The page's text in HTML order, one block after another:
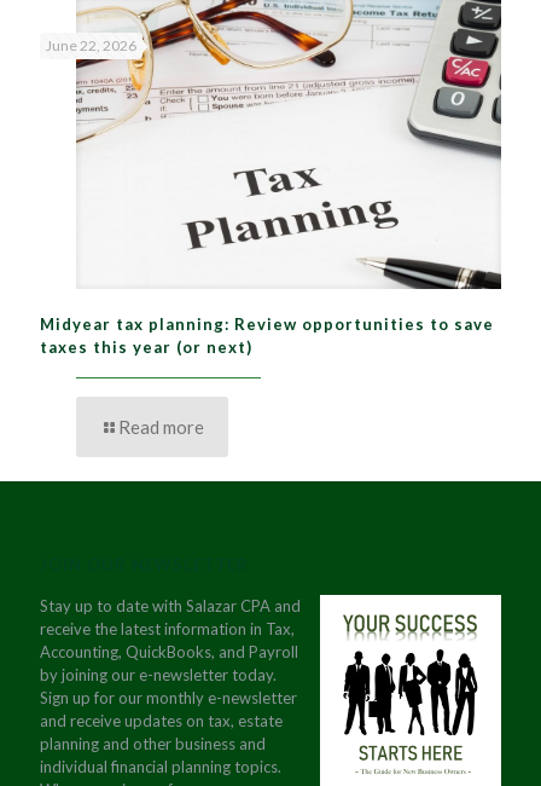
June 22, 2026
Midyear tax planning: Review opportunities to save
taxes this year (or next)
Read more
Stay up to date with Salazar CPA and
receive the latest information in Tax,
Accounting, QuickBooks, and Payroll
by joining our e-newsletter today.
Sign up for our monthly e-newsletter
and receive updates on tax, estate
planning and other business and
individual financial planning topics.